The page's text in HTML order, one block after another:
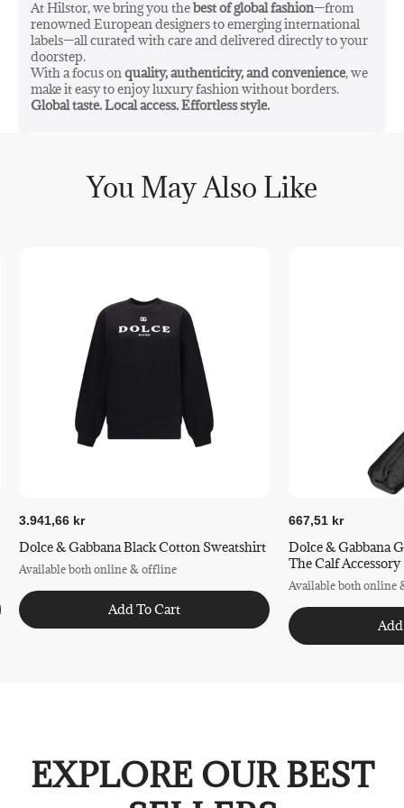
Made in Poland
PS! Shipping for this product may vary from the general
shipping & fulfilment price list.
At Hilstor, we bring you thebest of global fashion—from
renowned European designers to emerging international
labels—all curated with care and delivered directly to your
doorstep.
With a focus onquality, authenticity, and convenience, we
make it easy to enjoy luxury fashion without borders.
Global taste. Local access. Effortless style.
You May Also Like
3.941,66 kr
Dolce & Gabbana Black Cotton Sweatshirt
Available both online & offline
Add To Cart
667,51 kr
Dolce & Gabbana
The Calf Accessory
Available both online
EXPLORE OUR BEST